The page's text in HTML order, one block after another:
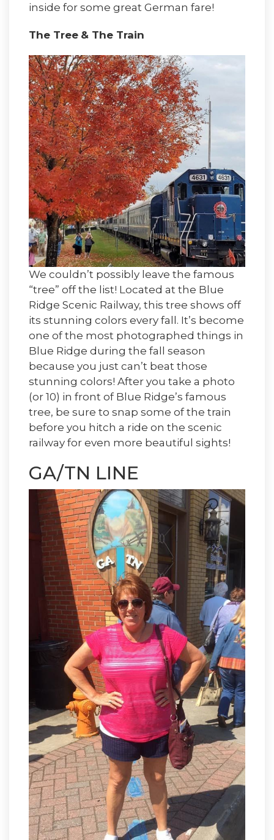
inside for some great German fare!
The Tree & The Train
We couldn’t possibly leave the famous
“tree” off the list! Located at the Blue
Ridge Scenic Railway, this tree shows off
its stunning colors every fall. It’s become
one of the most photographed things in
Blue Ridge during the fall season
because you just can’t beat those
stunning colors! After you take a photo
(or 10) in front of Blue Ridge’s famous
tree, be sure to snap some of the train
before you hitch a ride on the scenic
railway for even more beautiful sights!
GA/TN LINE